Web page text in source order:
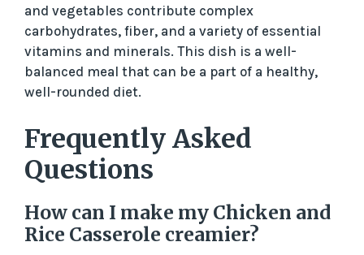
and vegetables contribute complex
carbohydrates, fiber, and a variety of essential
vitamins and minerals. This dish is a well-
balanced meal that can be a part of a healthy,
well-rounded diet.
Frequently Asked
Questions
How can I make my Chicken and
Rice Casserole creamier?